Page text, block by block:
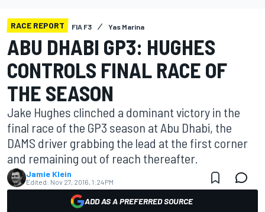
RACE REPORT FIA F3 Yas Marina
ABU DHABI GP3: HUGHES
CONTROLS FINAL RACE OF
THE SEASON
Jake Hughes clinched a dominant victory in the
final race of the GP3 season at Abu Dhabi, the
DAMS driver grabbing the lead at the first corner
and remaining out of reach thereafter.
Jamie Klein
Edited: Nov 27, 2016, 1:24 PM
ADD AS A PREFERRED SOURCE